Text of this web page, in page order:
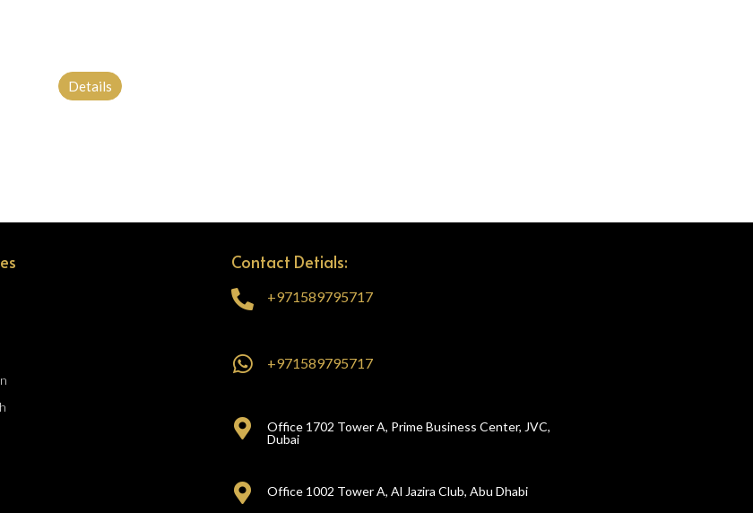
Details
Contact Detials:
+971589795717
+971589795717
Office 1702 Tower A, Prime Business Center, JVC,
Dubai
Office 1002 Tower A, Al Jazira Club, Abu Dhabi